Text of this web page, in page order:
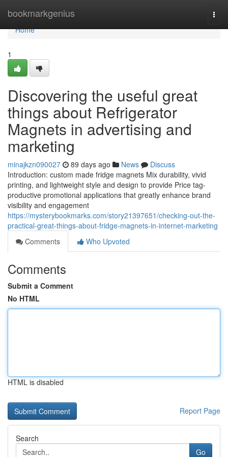
bookmarkgenius
Home
Home
1
Discovering the useful great
things about Refrigerator
Magnets in advertising and
marketing
minajkzn090027 89 days ago News
Discuss
Introduction: custom made fridge magnets Mix durability, vivid
printing, and lightweight style and design to provide Price tag-
productive promotional applications that greatly enhance brand
visibility and engagement
https://mysterybookmarks.com/story21397651/checking-out-the-
practical-great-things-about-fridge-magnets-in-internet-marketing
Comments
Who Upvoted
Comments
Submit a Comment
No HTML
HTML is disabled
Report Page
Search
Go